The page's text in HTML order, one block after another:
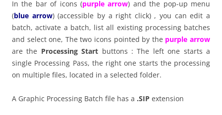
In the bar of icons (purple arrow) and the pop-up menu
(blue arrow) (accessible by a right click) , you can edit a
batch, activate a batch, list all existing processing batches
and select one, The two icons pointed by the purple arrow
are the Processing Start buttons : The left one starts a
single Processing Pass, the right one starts the processing
on multiple files, located in a selected folder.
A Graphic Processing Batch file has a .SIP extension